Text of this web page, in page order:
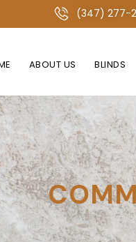
(347) 277-
4438
ABOUT US BLINDS